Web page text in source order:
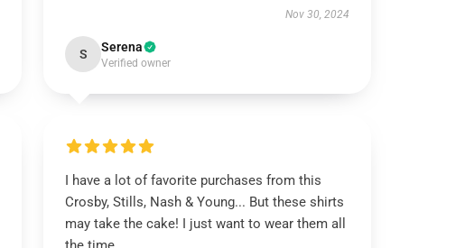
Nov 30, 2024
S Serena
Verified owner
I have a lot of favorite purchases from this
Crosby, Stills, Nash & Young... But these shirts
may take the cake! I just want to wear them all